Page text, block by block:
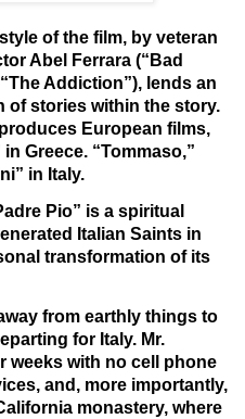
of the film, by veteran
Abel Ferrara (“Bad
Addiction”), lends an
of stories within the story.
European films,
Greece. “Tommaso,”
in Italy.
Pio” is a spiritual
Italian Saints in
transformation of its
from earthly things to
for Italy. Mr.
weeks with no cell phone
and, more importantly,
monastery, where